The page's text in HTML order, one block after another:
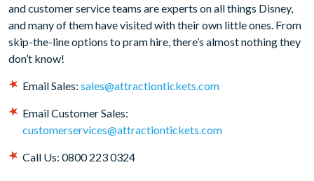
and customer service teams are experts on all things Disney,
and many of them have visited with their own little ones. From
skip-the-line options to pram hire, there’s almost nothing they
don’t know!
Email Sales: sales@attractiontickets.com
Email Customer Sales:
customerservices@attractiontickets.com
Call Us: 0800 223 0324